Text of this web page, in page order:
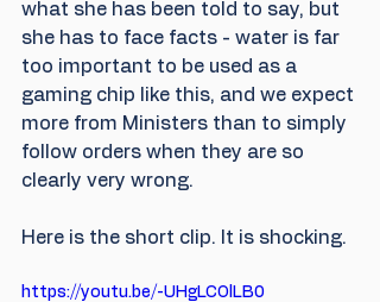
what she has been told to say, but
she has to face facts - water is far
too important to be used as a
gaming chip like this, and we expect
more from Ministers than to simply
follow orders when they are so
clearly very wrong.
Here is the short clip. It is shocking.
https://youtu.be/-UHgLCOlLB0